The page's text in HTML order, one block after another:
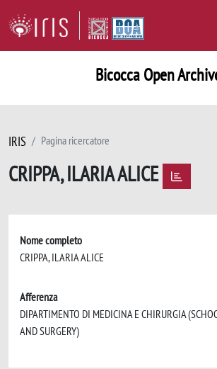
Bicocca Open
IRIS Pagina ricercatore
CRIPPA, ILARIA ALICE
Nome completo
CRIPPA, ILARIA ALICE
Afferenza
DIPARTIMENTO DI MEDICINA E CHIRURGIA
AND SURGERY)